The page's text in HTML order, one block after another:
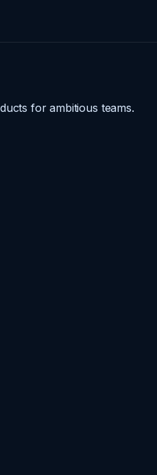
for ambitious teams.